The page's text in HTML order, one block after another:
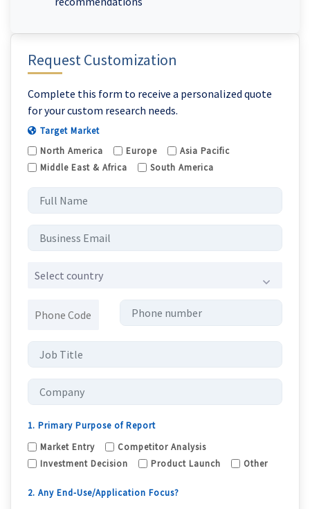
Request Customization
Complete this form to receive a personalized quote
for your custom research needs.
Target Market
North America
Europe
Asia Pacific
Middle East & Africa
South America
Select country
1. Primary Purpose of Report
Market Entry
Competitor Analysis
Investment Decision
Product Launch Other
2. Any End-Use/Application Focus?